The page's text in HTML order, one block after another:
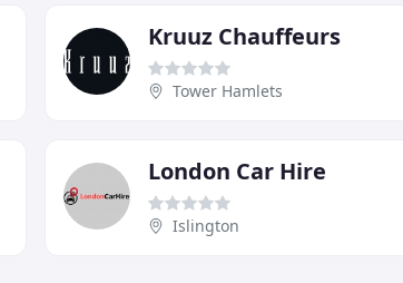
Kruuz Chauffeurs
Tower Hamlets
London Car Hire
Islington